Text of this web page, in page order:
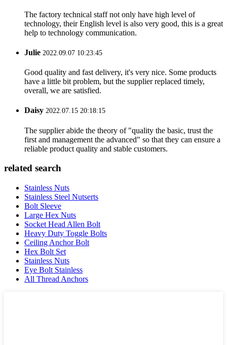
The factory technical staff not only have high level of
technology, their English level is also very good, this is a great
help to technology communication.
Julie 2022.09.07 10:23:45
Good quality and fast delivery, it's very nice. Some products
have a little bit problem, but the supplier replaced timely,
overall, we are satisfied.
Daisy 2022.07.15 20:18:15
The supplier abide the theory of "quality the basic, trust the
first and management the advanced" so that they can ensure a
reliable product quality and stable customers.
related search
Stainless Nuts
Stainless Steel Nutserts
Bolt Sleeve
Large Hex Nuts
Socket Head Allen Bolt
Heavy Duty Toggle Bolts
Ceiling Anchor Bolt
Hex Bolt Set
Stainless Nuts
Eye Bolt Stainless
All Thread Anchors